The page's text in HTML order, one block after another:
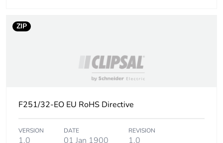
Carbon footprint of
the use phase [b2,
No
Carbon footprint of
phase [c1 to c4]
0.13846778846153845
ZIP
F251/32-EO EU RoHS Directive
VERSION
1.0
DATE
01 Jan 1900
REVISION
1.0